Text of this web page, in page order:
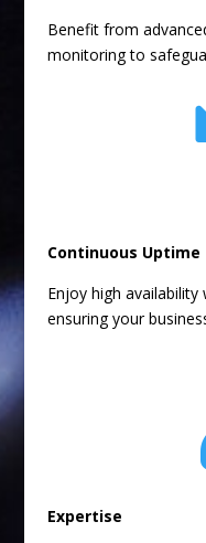
Benefit from
monitoring to
Continuous Uptime
Enjoy high
ensuring your
Expertise